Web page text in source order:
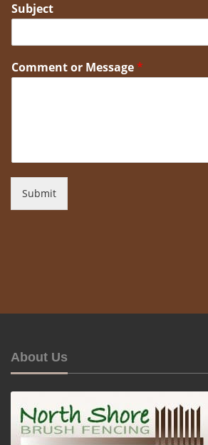
Subject
Comment or Message*
Submit
About Us